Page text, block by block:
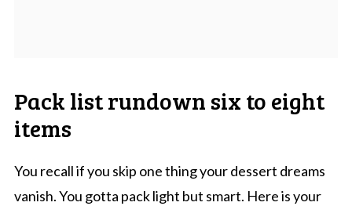
Pack list rundown six to eight
items
You recall if you skip one thing your dessert dreams
vanish. You gotta pack light but smart. Here is your